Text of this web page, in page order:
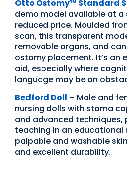
Otto Ostomy™ Standard
demo model available at a
reduced price. Moulded
scan, this transparent
removable organs, and
ostomy placement. It’s an
aid, especially where
language may be an
Bedford Doll – Male and
nursing dolls with stoma
and advanced techniques,
teaching in an educational
palpable and washable
and excellent durability.